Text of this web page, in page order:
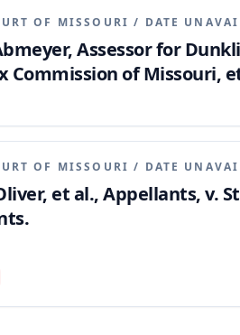
OF MISSOURI / DATE
Assessor for
Commission of Missouri,
OF MISSOURI / DATE
et al., Appellants, v.